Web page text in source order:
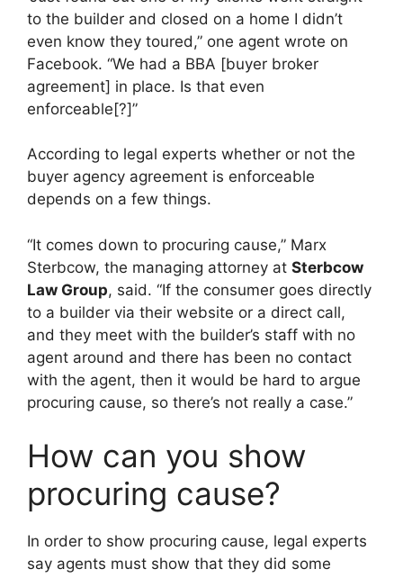
to the builder and closed on a home I didn’t
even know they toured,” one agent wrote on
Facebook. “We had a BBA [buyer broker
agreement] in place. Is that even
enforceable[?]”
According to legal experts whether or not the
buyer agency agreement is enforceable
depends on a few things.
“It comes down to procuring cause,” Marx
Sterbcow, the managing attorney at Sterbcow
Law Group, said. “If the consumer goes directly
to a builder via their website or a direct call,
and they meet with the builder’s staff with no
agent around and there has been no contact
with the agent, then it would be hard to argue
procuring cause, so there’s not really a case.”
How can you show
procuring cause?
In order to show procuring cause, legal experts
say agents must show that they did some